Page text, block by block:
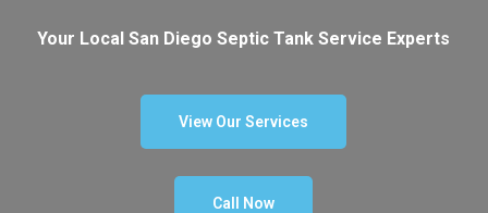
Your Local San Diego Septic Tank Service Experts
View Our Services
Call Now